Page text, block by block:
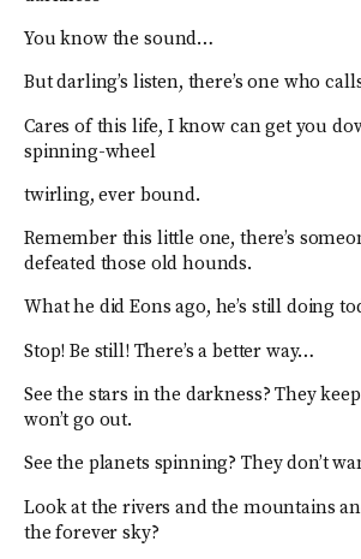
You know the sound…
But darling’s listen, there’s one who
Cares of this life, I know can get you
spinning-wheel
twirling, ever bound.
Remember this little one, there’s
defeated those old hounds.
What he did Eons ago, he’s still doing
Stop! Be still! There’s a better way…
See the stars in the darkness? They
won’t go out.
See the planets spinning? They don’t
Look at the rivers and the mountains
the forever sky?